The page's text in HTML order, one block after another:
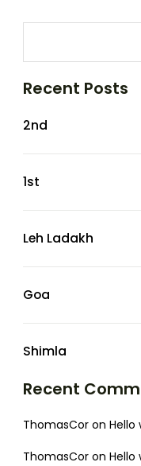
Recent Posts
2nd
1st
Leh Ladakh
Goa
Shimla
Recent
ThomasCor on Hello
ThomasCor on Hello